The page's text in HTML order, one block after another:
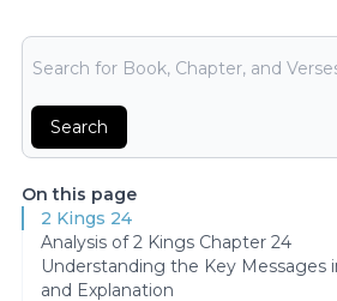
Bible Search
Search
On this page
2 Kings 24
Analysis of 2 Kings Chapter 24
Understanding the Key Messages
and Explanation